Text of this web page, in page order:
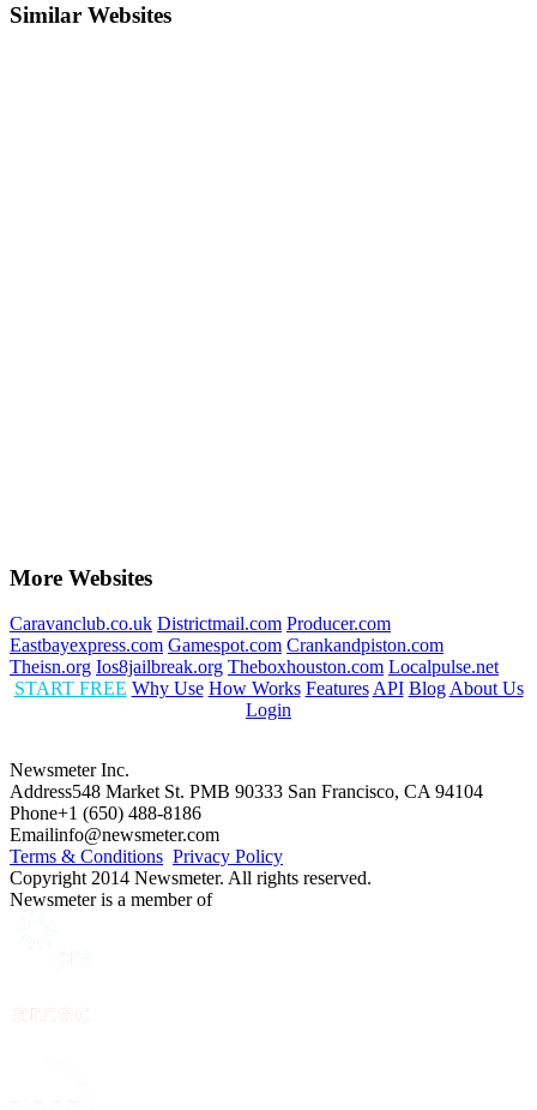
Similar Websites
More Websites
Caravanclub.co.uk Districtmail.com Producer.com
Eastbayexpress.com Gamespot.com Crankandpiston.com
Theisn.org Ios8jailbreak.org Theboxhouston.com Localpulse.net
START FREE Why Use How Works Features API Blog About Us
Login
Newsmeter Inc.
Address548 Market St. PMB 90333 San Francisco, CA 94104
Phone+1 (650) 488-8186
Emailinfo@newsmeter.com
Terms & Conditions Privacy Policy
Copyright 2014 Newsmeter. All rights reserved.
Newsmeter is a member of